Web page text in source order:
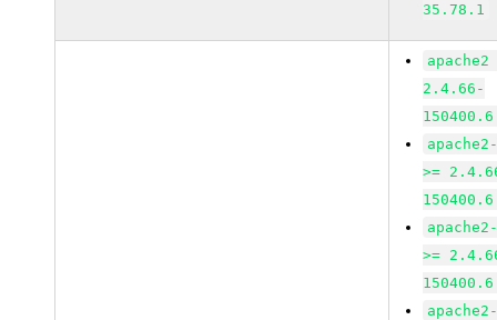
35.78.1
apache2
2.4.66-
>=
>=